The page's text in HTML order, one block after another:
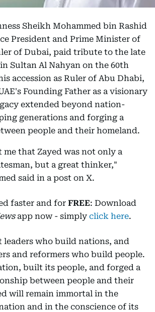
Sheikh Mohammed bin Rashid
President and Prime Minister of
of Dubai, paid tribute to the late
Sultan Al Nahyan on the 60th
accession as Ruler of Abu Dhabi,
Founding Father as a visionary
extended beyond nation-
generations and forging a
people and their homeland.
me that Zayed was not only a
but a great thinker,"
said in a post on X.
faster and for FREE: Download
app now - simply click here.
leaders who build nations, and
and reformers who build people.
built its people, and forged a
between people and their
will remain immortal in the
and in the conscience of its